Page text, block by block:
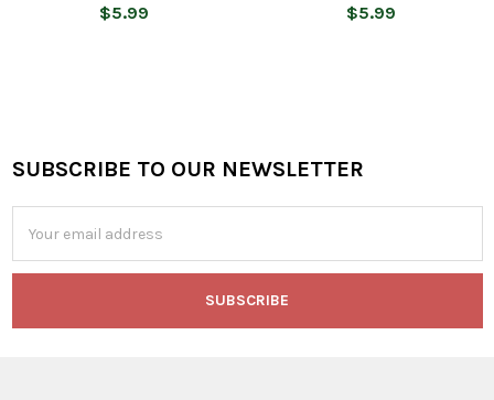
$5.99 $5.99
Footer
SUBSCRIBE TO OUR NEWSLETTER
Address